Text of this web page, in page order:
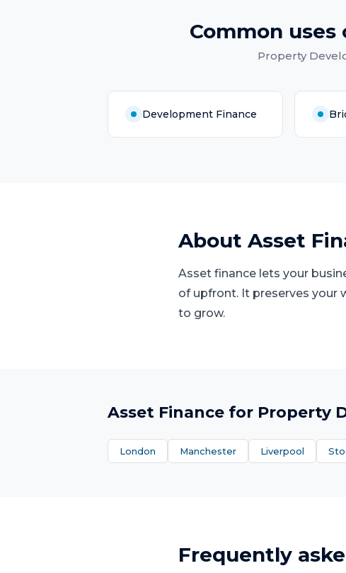
Common uses
Property
Development Finance
About Asset
Asset finance lets your
of upfront. It preserves your
to grow.
Asset Finance for Property
London Manchester Liverpool
Frequently